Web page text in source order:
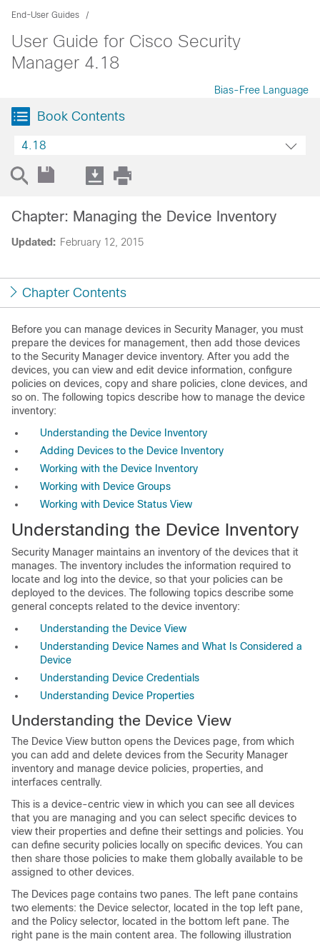
End-User Guides
User Guide for Cisco Security
Manager 4.18
Bias-Free Language
Book Contents
4.18
Updated: February 12, 2015
Chapter: Managing the Device Inventory
Chapter Contents
Before you can manage devices in Security Manager, you must
prepare the devices for management, then add those devices
to the Security Manager device inventory. After you add the
devices, you can view and edit device information, configure
policies on devices, copy and share policies, clone devices, and
so on. The following topics describe how to manage the device
inventory:
Understanding the Device Inventory
Adding Devices to the Device Inventory
Working with the Device Inventory
Working with Device Groups
Working with Device Status View
Understanding the Device Inventory
Security Manager maintains an inventory of the devices that it
manages. The inventory includes the information required to
locate and log into the device, so that your policies can be
deployed to the devices. The following topics describe some
general concepts related to the device inventory:
Understanding the Device View
Understanding Device Names and What Is Considered a
Device
Understanding Device Credentials
Understanding Device Properties
Understanding the Device View
The Device View button opens the Devices page, from which
you can add and delete devices from the Security Manager
inventory and manage device policies, properties, and
interfaces centrally.
This is a device-centric view in which you can see all devices
that you are managing and you can select specific devices to
view their properties and define their settings and policies. You
can define security policies locally on specific devices. You can
then share those policies to make them globally available to be
assigned to other devices.
The Devices page contains two panes. The left pane contains
two elements: the Device selector, located in the top left pane,
and the Policy selector, located in the bottom left pane. The
right pane is the main content area. The following illustration